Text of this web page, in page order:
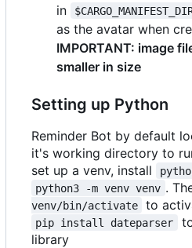
in
as the avatar when
IMPORTANT: image
smaller in size
Setting up Python
Reminder Bot by default
it's working directory to
set up a venv, install
python3 -m venv venv .
venv/bin/activate
to
pip install dateparser
library